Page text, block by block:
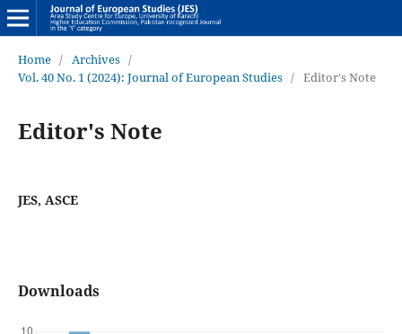
Home / Archives /
Vol. 40 No. 1 (2024): Journal of European Studies / Editor's Note
Editor's Note
JES, ASCE
Downloads